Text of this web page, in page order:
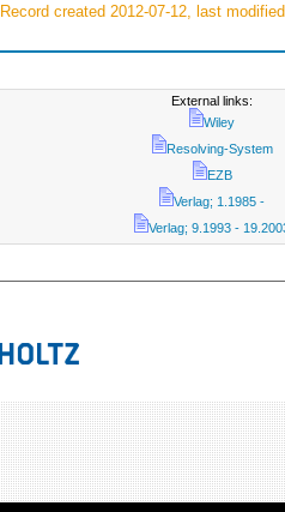
Record created 2012-07-12, last
External links:
Wiley
Resolving-System
EZB
Verlag; 1.1985 -
Verlag; 9.1993 -